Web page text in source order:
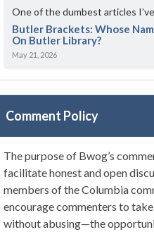
One of the dumbest articles
Butler Brackets: Whose
On Butler Library?
May 21, 2026
Comment Policy
The purpose of Bwog’s
facilitate honest and open
members of the Columbia
encourage commenters to
without abusing—the